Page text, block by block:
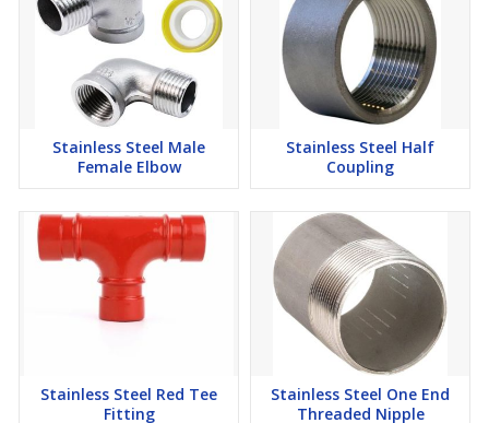
Stainless Steel Male
Female Elbow
Stainless Steel Half
Coupling
Stainless Steel Red Tee
Fitting
Stainless Steel One End
Threaded Nipple